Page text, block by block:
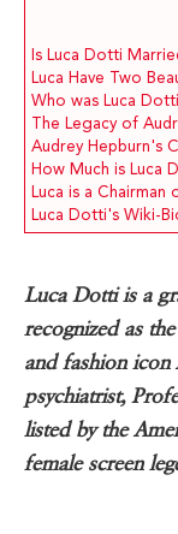
Is Luca Dotti
Luca Have Two
Who was Luca
The Legacy of
Audrey Hepburn's
How Much is Luca
Luca is a
Luca Dotti's Wiki-
Luca Dotti is a
recognized as
and fashion
psychiatrist,
listed by the
female screen